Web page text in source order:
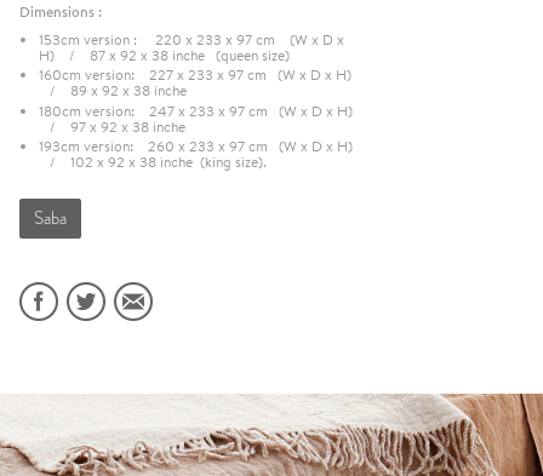
Dimensions :
153cm version : 220 x 233 x 97 cm (W x D x
H) / 87 x 92 x 38 inche (queen size)
160cm version: 227 x 233 x 97 cm (W x D x H)
/ 89 x 92 x 38 inche
180cm version: 247 x 233 x 97 cm (W x D x H)
/ 97 x 92 x 38 inche
193cm version: 260 x 233 x 97 cm (W x D x H)
/ 102 x 92 x 38 inche (king size).
Saba